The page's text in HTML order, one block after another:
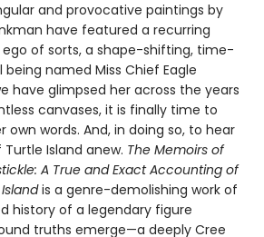
and provocative paintings by
have featured a recurring
of sorts, a shape-shifting, time-
named Miss Chief Eagle
have glimpsed her across the years
canvases, it is finally time to
own words. And, in doing so, to hear
Island anew. The Memoirs of
A True and Exact Accounting of
is a genre-demolishing work of
history of a legendary figure
truths emerge—a deeply Cree